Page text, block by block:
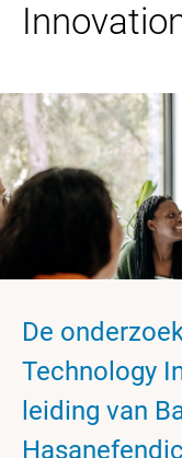
De
Technology
leiding van